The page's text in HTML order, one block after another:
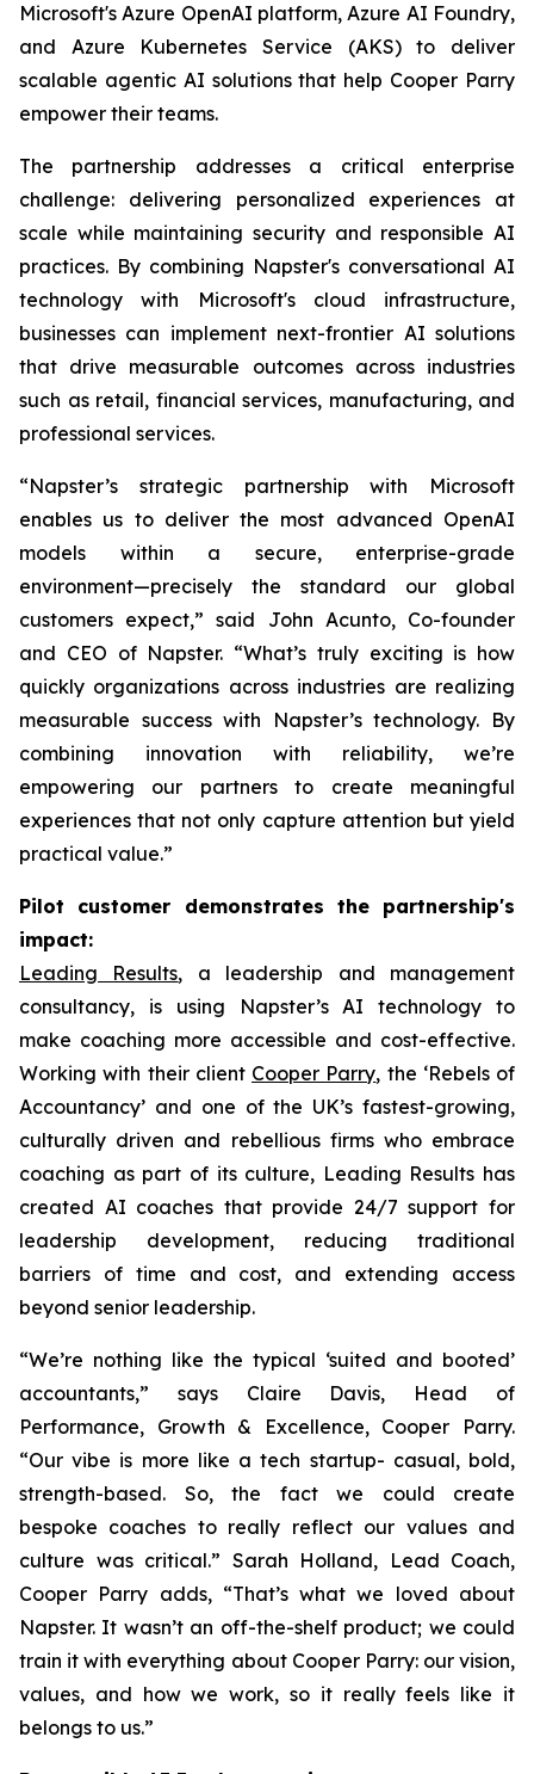
Microsoft's Azure OpenAI platform, Azure AI Foundry,
and Azure Kubernetes Service (AKS) to deliver
scalable agentic AI solutions that help Cooper Parry
empower their teams.
The partnership addresses a critical enterprise
challenge: delivering personalized experiences at
scale while maintaining security and responsible AI
practices. By combining Napster's conversational AI
technology with Microsoft's cloud infrastructure,
businesses can implement next-frontier AI solutions
that drive measurable outcomes across industries
such as retail, financial services, manufacturing, and
professional services.
“Napster’s strategic partnership with Microsoft
enables us to deliver the most advanced OpenAI
models within a secure, enterprise-grade
environment—precisely the standard our global
customers expect,” said John Acunto, Co-founder
and CEO of Napster. “What’s truly exciting is how
quickly organizations across industries are realizing
measurable success with Napster’s technology. By
combining innovation with reliability, we’re
empowering our partners to create meaningful
experiences that not only capture attention but yield
practical value.”
Pilot customer demonstrates the partnership's
impact:
Leading Results, a leadership and management
consultancy, is using Napster’s AI technology to
make coaching more accessible and cost-effective.
Working with their client Cooper Parry, the ‘Rebels of
Accountancy’ and one of the UK’s fastest-growing,
culturally driven and rebellious firms who embrace
coaching as part of its culture, Leading Results has
created AI coaches that provide 24/7 support for
leadership development, reducing traditional
barriers of time and cost, and extending access
beyond senior leadership.
“We’re nothing like the typical ‘suited and booted’
accountants,” says Claire Davis, Head of
Performance, Growth & Excellence, Cooper Parry.
“Our vibe is more like a tech startup- casual, bold,
strength-based. So, the fact we could create
bespoke coaches to really reflect our values and
culture was critical.” Sarah Holland, Lead Coach,
Cooper Parry adds, “That’s what we loved about
Napster. It wasn’t an off-the-shelf product; we could
train it with everything about Cooper Parry: our vision,
values, and how we work, so it really feels like it
belongs to us.”